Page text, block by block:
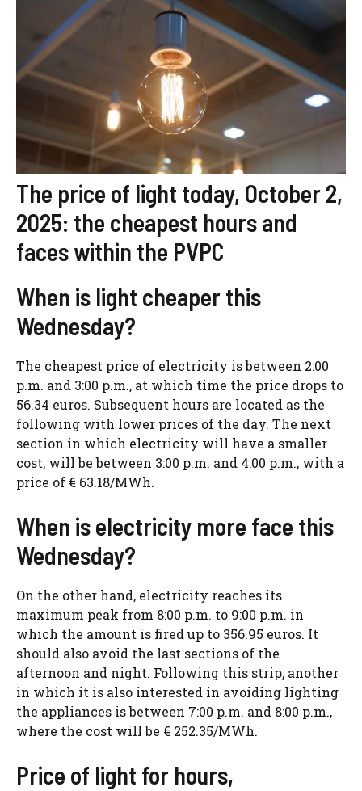
The price of light today, October 2,
2025: the cheapest hours and
faces within the PVPC
When is light cheaper this
Wednesday?
The cheapest price of electricity is between 2:00
p.m. and 3:00 p.m., at which time the price drops to
56.34 euros. Subsequent hours are located as the
following with lower prices of the day. The next
section in which electricity will have a smaller
cost, will be between 3:00 p.m. and 4:00 p.m., with a
price of € 63.18/MWh.
When is electricity more face this
Wednesday?
On the other hand, electricity reaches its
maximum peak from 8:00 p.m. to 9:00 p.m. in
which the amount is fired up to 356.95 euros. It
should also avoid the last sections of the
afternoon and night. Following this strip, another
in which it is also interested in avoiding lighting
the appliances is between 7:00 p.m. and 8:00 p.m.,
where the cost will be € 252.35/MWh.
Price of light for hours,